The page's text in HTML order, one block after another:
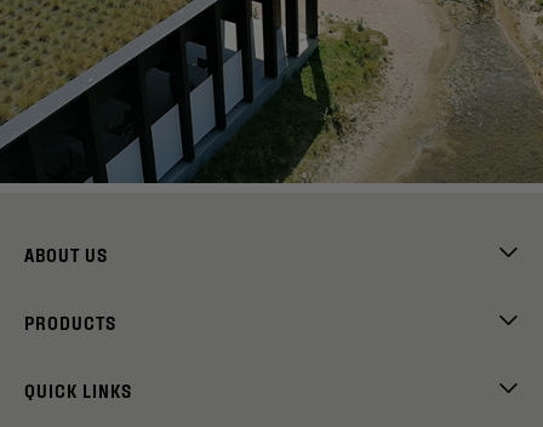
ABOUT US
PRODUCTS
QUICK LINKS